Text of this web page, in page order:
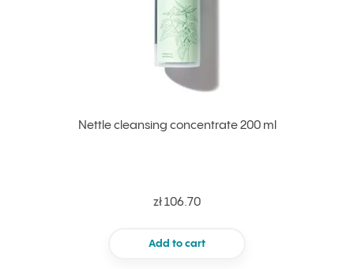
Nettle cleansing concentrate 200 ml
zł 106.70
Add to cart